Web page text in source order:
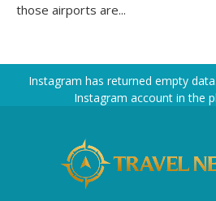
those airports are...
Instagram has returned empty
Instagram account in the